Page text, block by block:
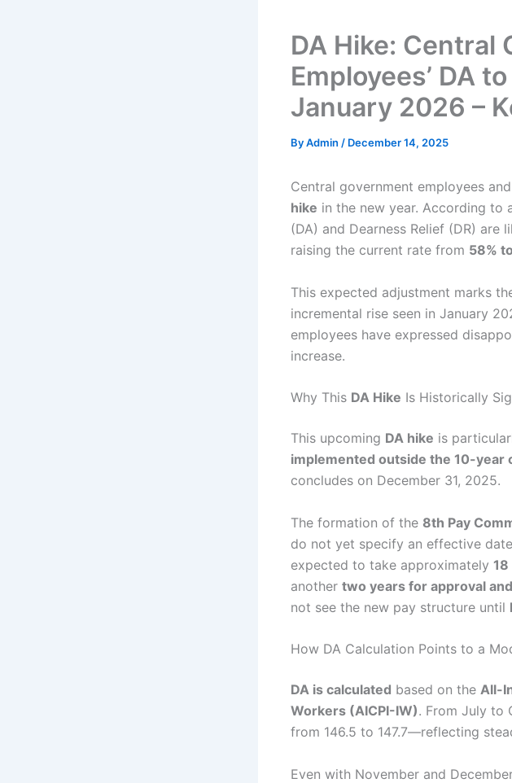
DA Hike: Central
Employees’ DA
January 2026 –
ByAdmin / December 14, 2025
Central government employees
hike in the new year. According to
(DA) and Dearness Relief (DR) are
raising the current rate from 58%
This expected adjustment marks
incremental rise seen in January
employees have expressed
increase.
Why This DA Hike Is Historically
This upcoming DA hike is
implemented outside the 10-year
concludes on December 31, 2025.
The formation of the 8th Pay
do not yet specify an effective
expected to take approximately
another two years for approval
not see the new pay structure until
How DA Calculation Points to a
DA is calculated based on the All-
Workers (AICPI-IW). From July to
from 146.5 to 147.7—reflecting
Even with November and